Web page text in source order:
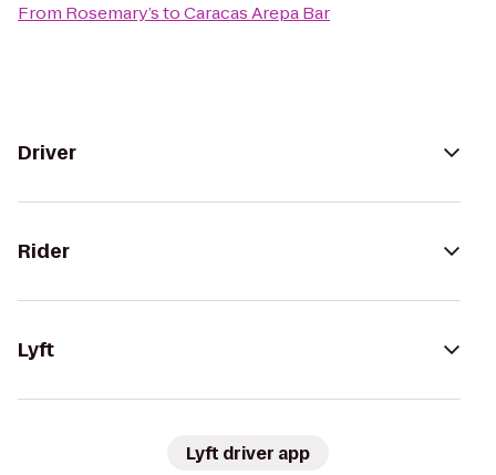
From Rosemary’stoCaracas Arepa Bar
Driver
Rider
Lyft
Lyft driver app